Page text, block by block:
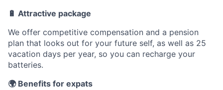
🔋 Attractive package
We offer competitive compensation and a pension
plan that looks out for your future self, as well as 25
vacation days per year, so you can recharge your
batteries.
🌍 Benefits for expats